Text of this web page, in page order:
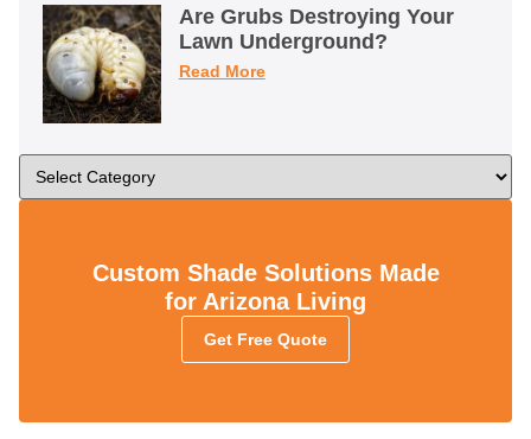
Are Grubs Destroying Your
Lawn Underground?
Read More
Custom Shade Solutions Made
for Arizona Living
Get Free Quote